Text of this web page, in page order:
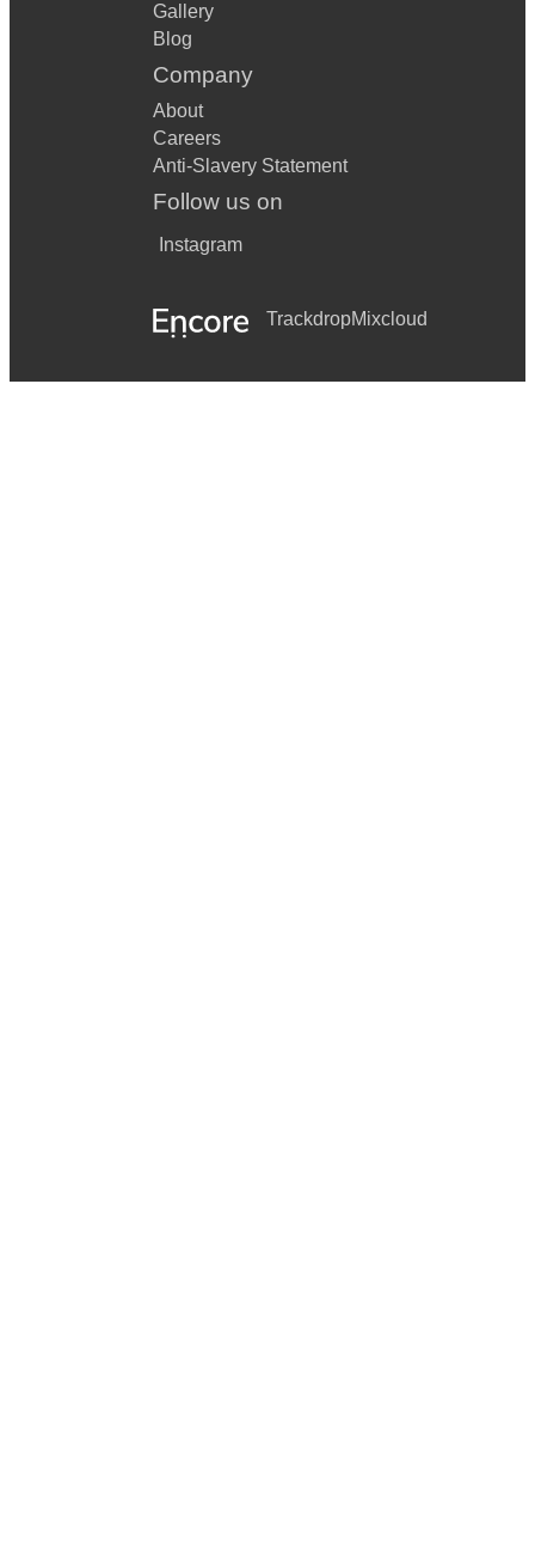
Gallery
Blog
Company
About
Careers
Anti-Slavery Statement
Follow us on
Instagram
TrackdropMixcloud